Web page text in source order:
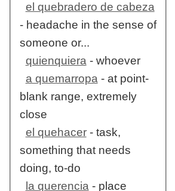
el quebradero de cabeza
- headache in the sense of
someone or...
quienquiera- whoever
a quemarropa- at point-
blank range, extremely
close
el quehacer- task,
something that needs
doing, to-do
la querencia- place